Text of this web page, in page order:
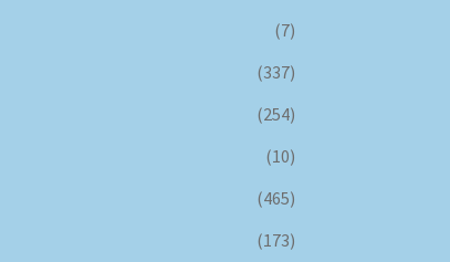
(7)
(337)
(254)
(10)
(465)
(173)